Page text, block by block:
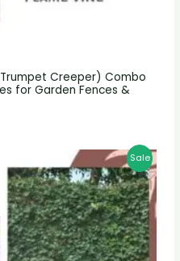
Creeper) Combo
for Garden Fences &
Sale